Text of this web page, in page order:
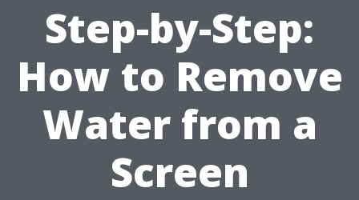
Step-by-Step:
How to Remove
Water from a
Screen